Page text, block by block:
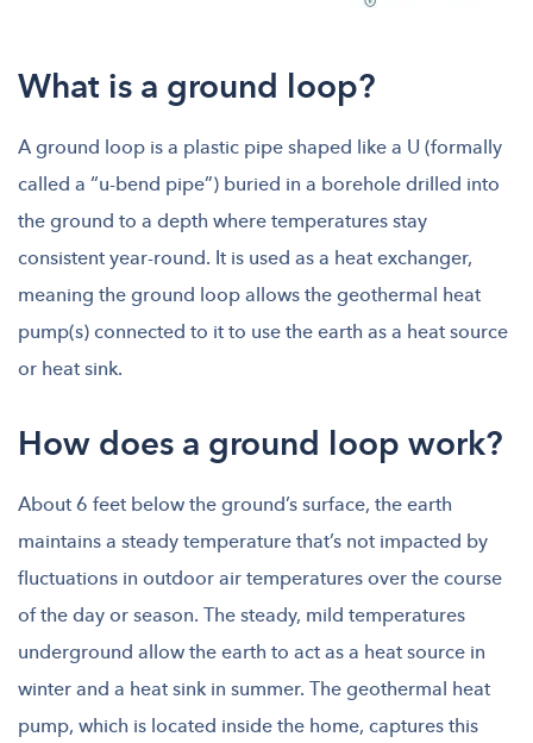
What is a ground loop?
A ground loop is a plastic pipe shaped like a U (formally
called a “u-bend pipe”) buried in a borehole drilled into
the ground to a depth where temperatures stay
consistent year-round. It is used as a heat exchanger,
meaning the ground loop allows the geothermal heat
pump(s) connected to it to use the earth as a heat source
or heat sink.
How does a ground loop work?
About 6 feet below the ground’s surface, the earth
maintains a steady temperature that’s not impacted by
fluctuations in outdoor air temperatures over the course
of the day or season. The steady, mild temperatures
underground allow the earth to act as a heat source in
winter and a heat sink in summer. The geothermal heat
pump, which is located inside the home, captures this